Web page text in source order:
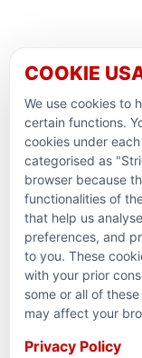
COOKIE
We use cookies to
certain functions.
cookies under
categorised as
browser because
functionalities of
that help us
preferences, and
to you. These
with your prior
some or all of
may affect your
Privacy Policy